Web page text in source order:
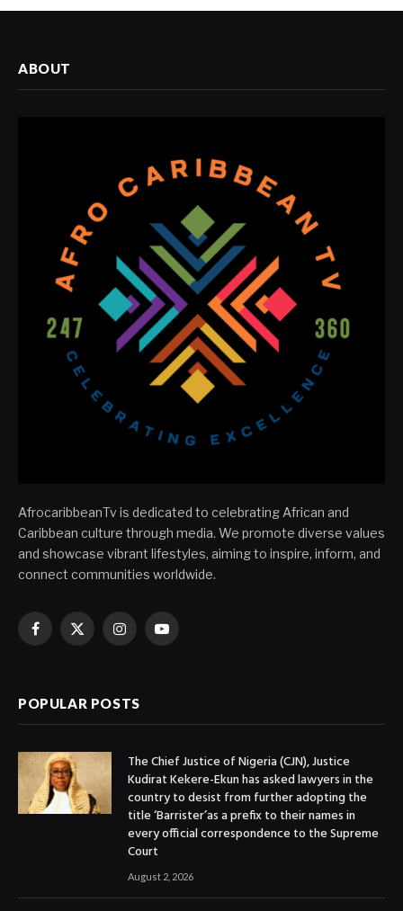
ABOUT
AfrocaribbeanTv is dedicated to celebrating African and
Caribbean culture through media. We promote diverse values
and showcase vibrant lifestyles, aiming to inspire, inform, and
connect communities worldwide.
Facebook
X
InstagramYouTube
POPULAR POSTS
The Chief Justice of Nigeria (CJN), Justice
Kudirat Kekere-Ekun has asked lawyers in the
country to desist from further adopting the
title ‘Barrister’as a prefix to their names in
every official correspondence to the Supreme
Court
August 2, 2026